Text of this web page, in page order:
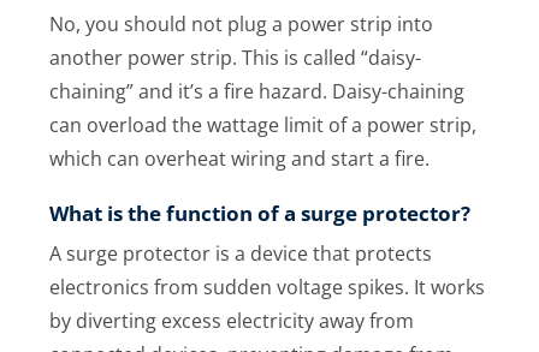
No, you should not plug a power strip into
another power strip. This is called “daisy-
chaining” and it’s a fire hazard. Daisy-chaining
can overload the wattage limit of a power strip,
which can overheat wiring and start a fire.
What is the function of a surge protector?
A surge protector is a device that protects
electronics from sudden voltage spikes. It works
by diverting excess electricity away from